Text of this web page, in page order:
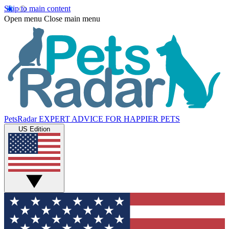
Skip to main content
Open menu Close main menu
PetsRadar EXPERT ADVICE FOR HAPPIER PETS
US Edition